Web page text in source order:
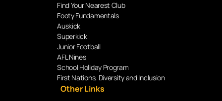
Find Your Nearest Club
Footy Fundamentals
Auskick
Superkick
Junior Football
AFL Nines
School Holiday Program
First Nations, Diversity and Inclusion
Other Links